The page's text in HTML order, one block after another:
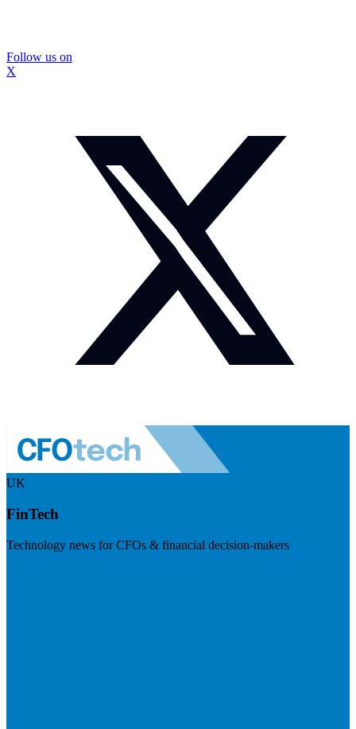
Follow us on
X
UK
FinTech
Technology news for CFOs & financial decision-makers